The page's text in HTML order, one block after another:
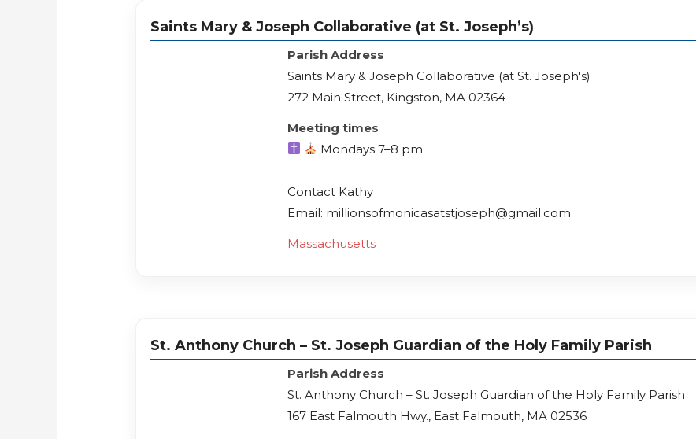
Saints Mary & Joseph Collaborative (at St. Joseph’s)
Parish Address
Saints Mary & Joseph Collaborative (at St. Joseph's)
272 Main Street, Kingston, MA 02364
Meeting times
Mondays 7–8 pm
Contact Kathy
Email: millionsofmonicasatstjoseph@gmail.com
Massachusetts
St. Anthony Church – St. Joseph Guardian of the Holy Family Parish
Parish Address
St. Anthony Church – St. Joseph Guardian of the Holy Family Parish
167 East Falmouth Hwy., East Falmouth, MA 02536